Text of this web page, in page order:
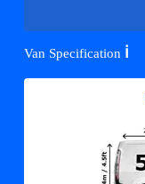
Van Specification ℹ️